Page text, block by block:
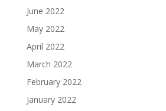
June 2022
May 2022
April 2022
March 2022
February 2022
January 2022